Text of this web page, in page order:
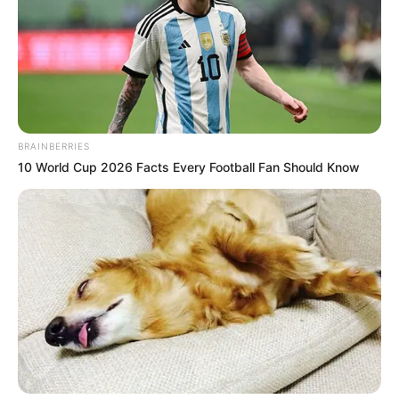
BRAINBERRIES
10 World Cup 2026 Facts Every Football Fan Should Know